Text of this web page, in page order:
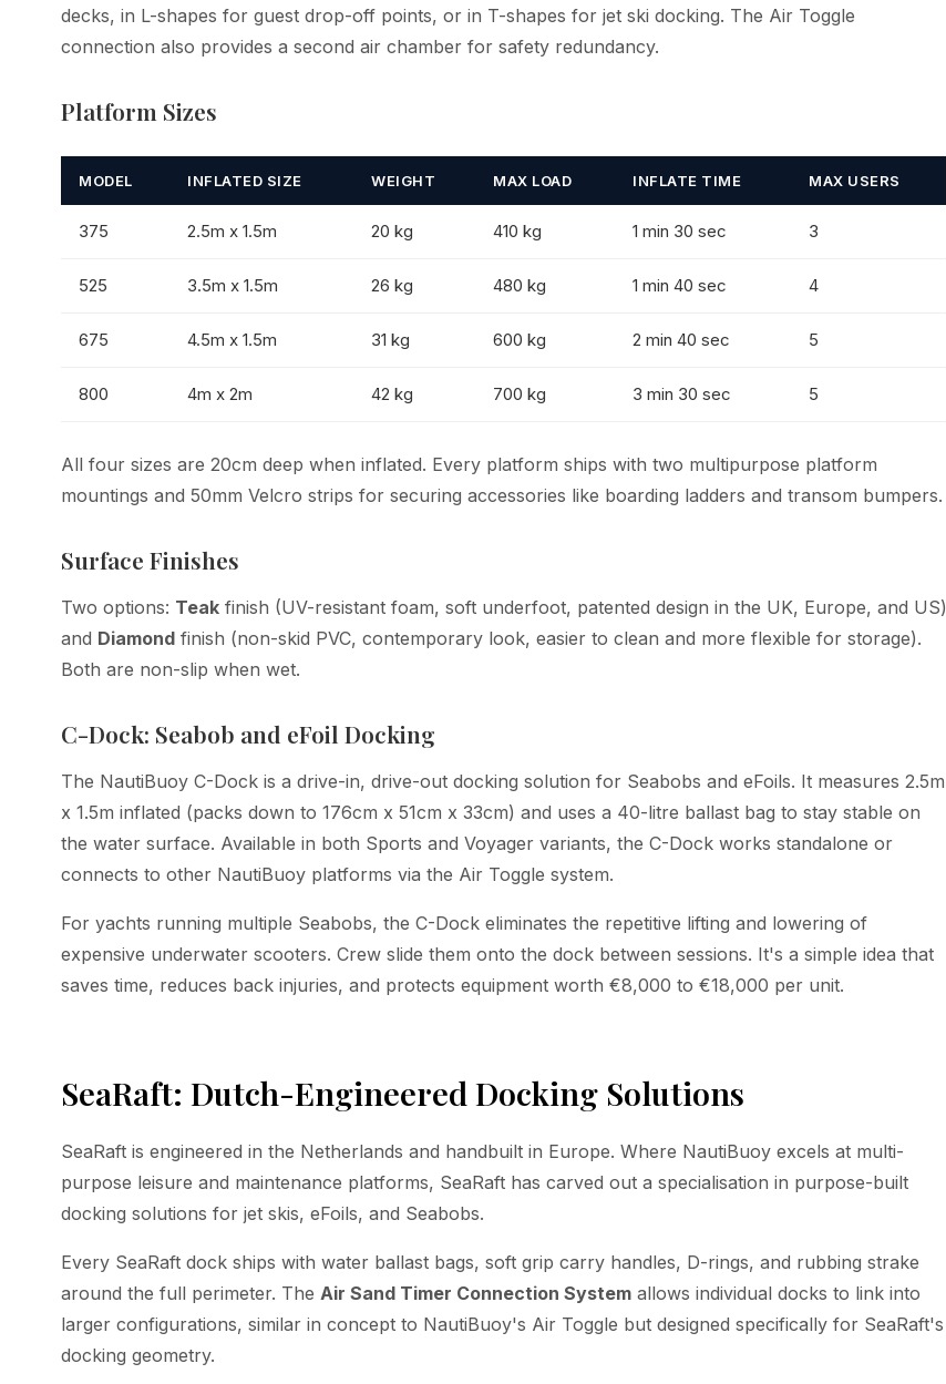
decks, in L-shapes for guest drop-off points, or in T-shapes for jet ski docking. The Air Toggle
connection also provides a second air chamber for safety redundancy.
Platform Sizes
MODEL INFLATED SIZE WEIGHT MAX LOAD INFLATE TIME MAX USERS
375 2.5m x 1.5m 20 kg 410 kg 1 min 30 sec 3
525 3.5m x 1.5m 26 kg 480 kg 1 min 40 sec 4
675 4.5m x 1.5m 31 kg 600 kg 2 min 40 sec 5
800 4m x 2m 42 kg 700 kg 3 min 30 sec 5
All four sizes are 20cm deep when inflated. Every platform ships with two multipurpose platform
mountings and 50mm Velcro strips for securing accessories like boarding ladders and transom bumpers.
Surface Finishes
Two options: Teak finish (UV-resistant foam, soft underfoot, patented design in the UK, Europe, and US)
and Diamond finish (non-skid PVC, contemporary look, easier to clean and more flexible for storage).
Both are non-slip when wet.
C-Dock: Seabob and eFoil Docking
The NautiBuoy C-Dock is a drive-in, drive-out docking solution for Seabobs and eFoils. It measures 2.5m
x 1.5m inflated (packs down to 176cm x 51cm x 33cm) and uses a 40-litre ballast bag to stay stable on
the water surface. Available in both Sports and Voyager variants, the C-Dock works standalone or
connects to other NautiBuoy platforms via the Air Toggle system.
For yachts running multiple Seabobs, the C-Dock eliminates the repetitive lifting and lowering of
expensive underwater scooters. Crew slide them onto the dock between sessions. It's a simple idea that
saves time, reduces back injuries, and protects equipment worth €8,000 to €18,000 per unit.
SeaRaft: Dutch-Engineered Docking Solutions
SeaRaft is engineered in the Netherlands and handbuilt in Europe. Where NautiBuoy excels at multi-
purpose leisure and maintenance platforms, SeaRaft has carved out a specialisation in purpose-built
docking solutions for jet skis, eFoils, and Seabobs.
Every SeaRaft dock ships with water ballast bags, soft grip carry handles, D-rings, and rubbing strake
around the full perimeter. The Air Sand Timer Connection System allows individual docks to link into
larger configurations, similar in concept to NautiBuoy's Air Toggle but designed specifically for SeaRaft's
docking geometry.